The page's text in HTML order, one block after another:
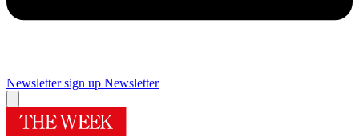
Newsletter sign up Newsletter